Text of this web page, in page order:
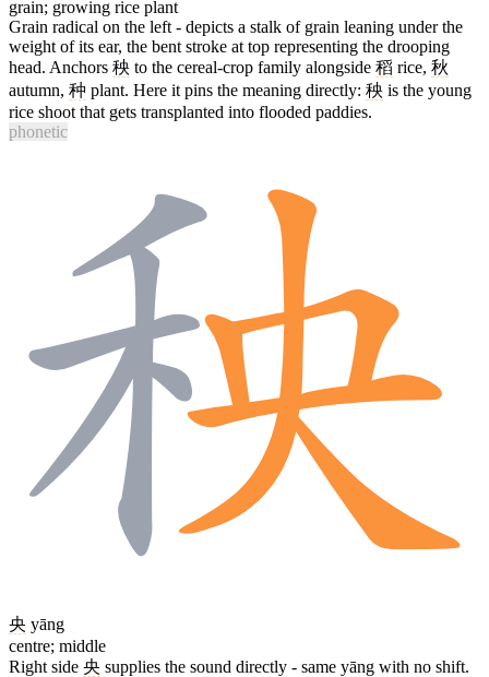
grain; growing rice plant
Grain radical on the left - depicts a stalk of grain leaning under the
weight of its ear, the bent stroke at top representing the drooping
head. Anchors 秧 to the cereal-crop family alongside 稻 rice, 秋
autumn, 种 plant. Here it pins the meaning directly: 秧 is the young
rice shoot that gets transplanted into flooded paddies.
phonetic
央 yāng
centre; middle
Right side 央 supplies the sound directly - same yāng with no shift.